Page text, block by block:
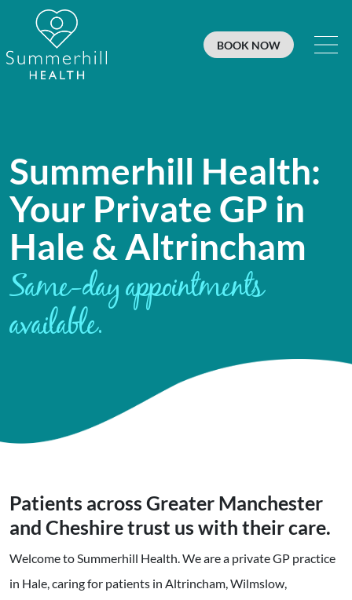
BOOK NOW
Summerhill Health:
Your Private GP in
Hale & Altrincham
Same-day appointments
available.
Patients across Greater Manchester
and Cheshire trust us with their care.
Welcome to Summerhill Health. We are a private GP practice
in Hale, caring for patients in Altrincham, Wilmslow,